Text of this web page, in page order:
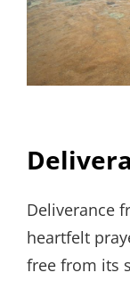
Deliverance
heartfelt
free from its